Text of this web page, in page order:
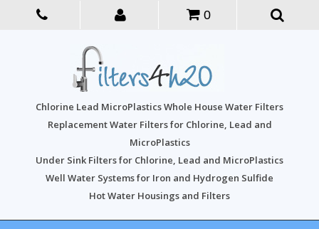
0
Chlorine Lead MicroPlastics Whole House Water Filters
Replacement Water Filters for Chlorine, Lead and
MicroPlastics
Under Sink Filters for Chlorine, Lead and MicroPlastics
Well Water Systems for Iron and Hydrogen Sulfide
Hot Water Housings and Filters